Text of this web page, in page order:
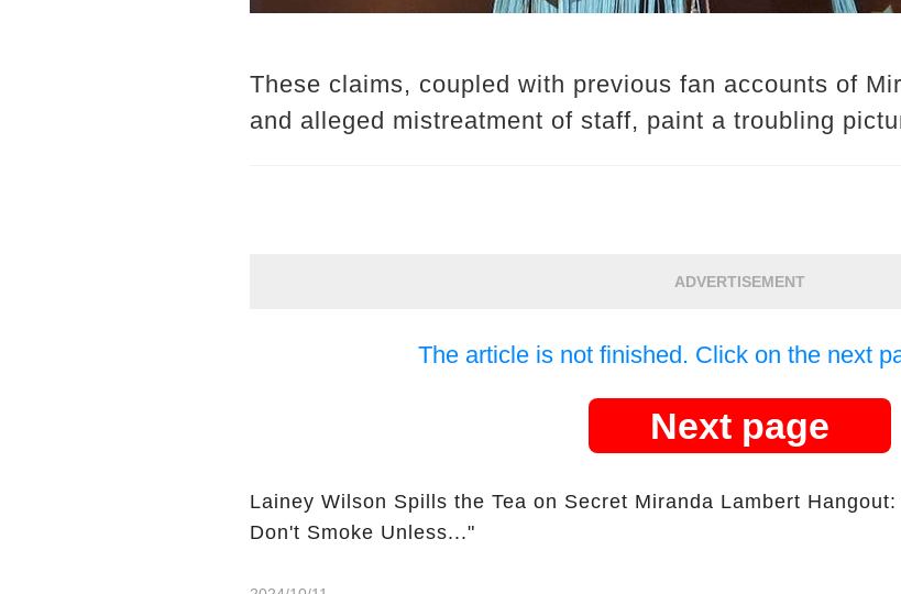
These claims, coupled with previous fan accounts of
and alleged mistreatment of staff, paint a troubling
ADVERTISEMENT
The article is not finished. Click on the next
Next page
Lainey Wilson Spills the Tea on Secret Miranda Lambert Hangout:
Don't Smoke Unless..."